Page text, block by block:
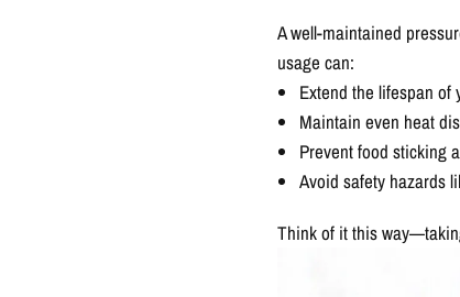
A well-maintained
usage can:
Extend the lifespan of
Maintain even heat
Prevent food sticking
Avoid safety hazards
Think of it this